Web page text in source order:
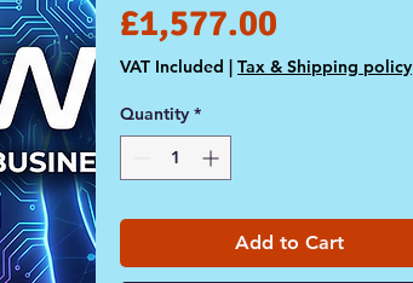
£1,577.00
VAT Included | Tax & Shipping policy
Quantity *
Add to Cart